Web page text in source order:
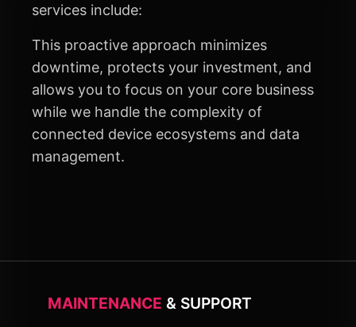
services include:
This proactive approach minimizes
downtime, protects your investment, and
allows you to focus on your core business
while we handle the complexity of
connected device ecosystems and data
management.
MAINTENANCE & SUPPORT